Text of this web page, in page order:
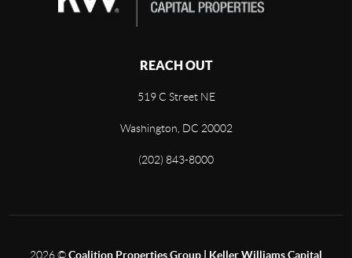
REACH OUT
519 C Street NE
Washington, DC 20002
(202) 843-8000
2026©Coalition Properties Group | Keller Williams Capital